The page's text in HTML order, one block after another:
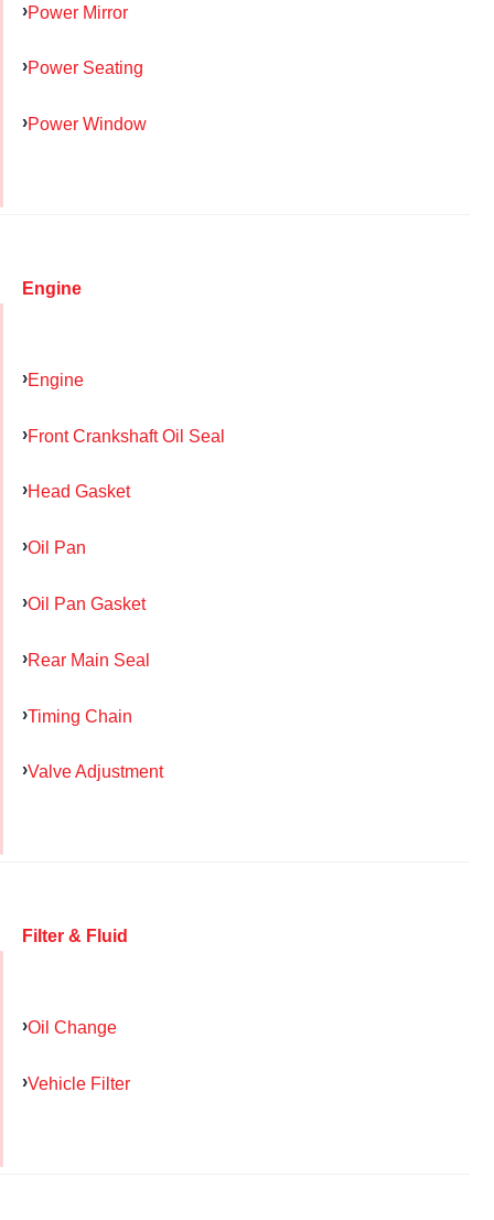
Power Mirror
Power Seating
Power Window
Engine
Engine
Front Crankshaft Oil Seal
Head Gasket
Oil Pan
Oil Pan Gasket
Rear Main Seal
Timing Chain
Valve Adjustment
Filter & Fluid
Oil Change
Vehicle Filter